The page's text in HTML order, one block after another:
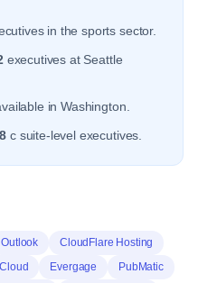
in the sports sector.
executives at Seattle
in Washington.
c suite-level executives.
Outlook
CloudFlare Hosting
Evergage
PubMatic